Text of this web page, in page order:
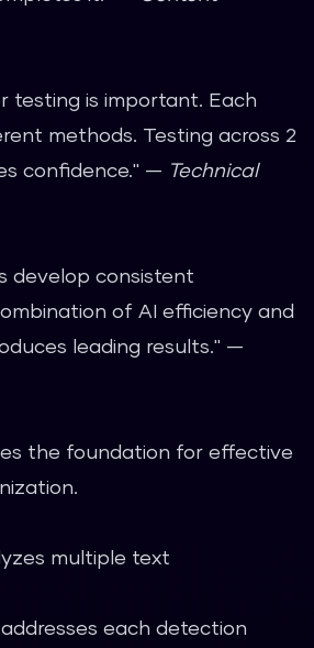
testing is important. Each
methods. Testing across 2
confidence." — Technical
develop consistent
of AI efficiency and
leading results." —
the foundation for effective
multiple text
each detection